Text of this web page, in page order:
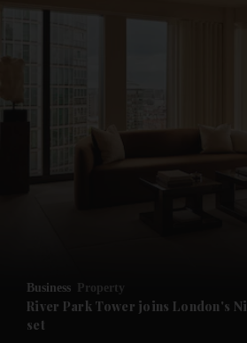
Future submenu
Business Property
River Park Tower joins London's
set